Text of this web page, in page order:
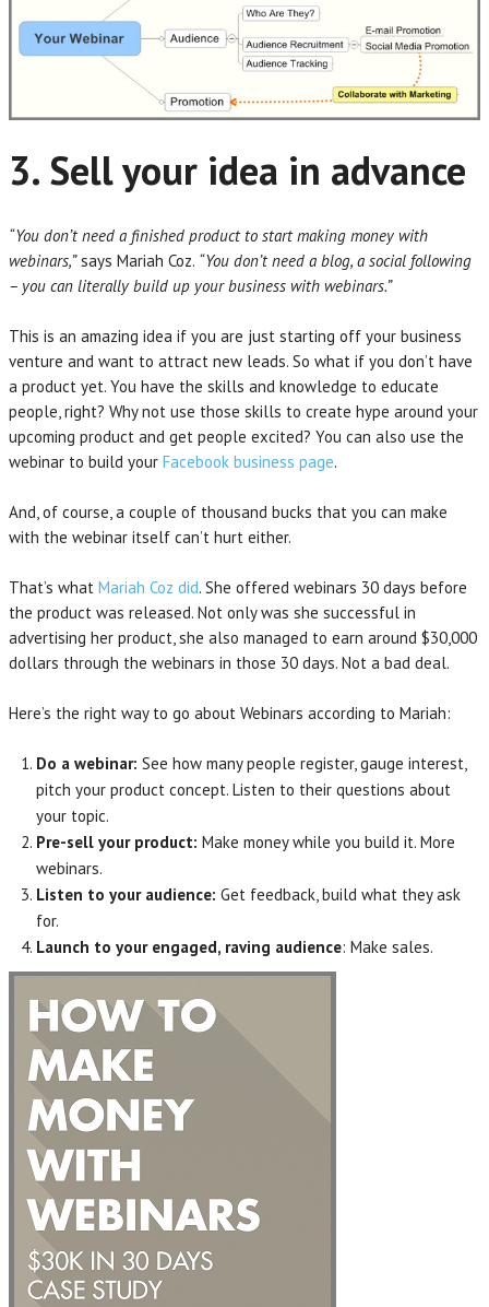
3. Sell your idea in advance
“You don’t need a finished product to start making money with
webinars,”says Mariah Coz. “You don’t need a blog, a social following
– you can literally build up your business with webinars.”
This is an amazing idea if you are just starting off your business
venture and want to attract new leads. So what if you don’t have
a product yet. You have the skills and knowledge to educate
people, right? Why not use those skills to create hype around your
upcoming product and get people excited? You can also use the
webinar to build your Facebook business page.
And, of course, a couple of thousand bucks that you can make
with the webinar itself can’t hurt either.
That’s what Mariah Coz did. She offered webinars 30 days before
the product was released. Not only was she successful in
advertising her product, she also managed to earn around $30,000
dollars through the webinars in those 30 days. Not a bad deal.
Here’s the right way to go about Webinars according to Mariah:
Do a webinar: See how many people register, gauge interest,
pitch your product concept. Listen to their questions about
your topic.
Pre-sell your product: Make money while you build it. More
webinars.
Listen to your audience: Get feedback, build what they ask
for.
Launch to your engaged, raving audience: Make sales.